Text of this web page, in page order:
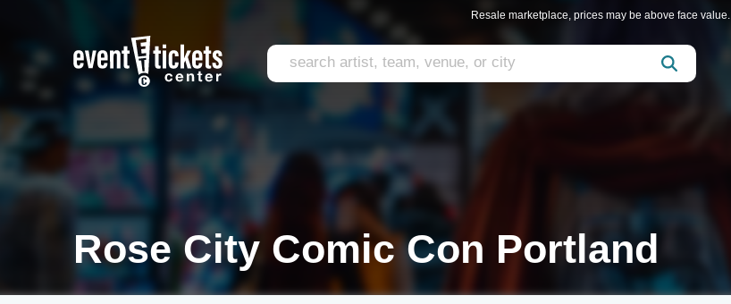
Resale marketplace, prices may be above face value.
Rose City Comic Con Portland